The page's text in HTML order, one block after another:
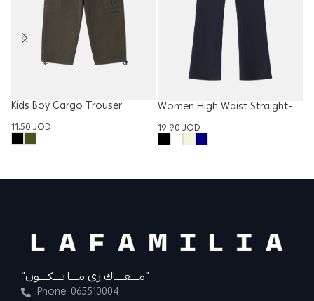
Kids Boy Cargo Trouser
11.50JOD
Women High Waist Straight-
Leg Trouser
19.90JOD
“مــــعــــاك زي مــــا تــــكــــون”
Phone: 065510004